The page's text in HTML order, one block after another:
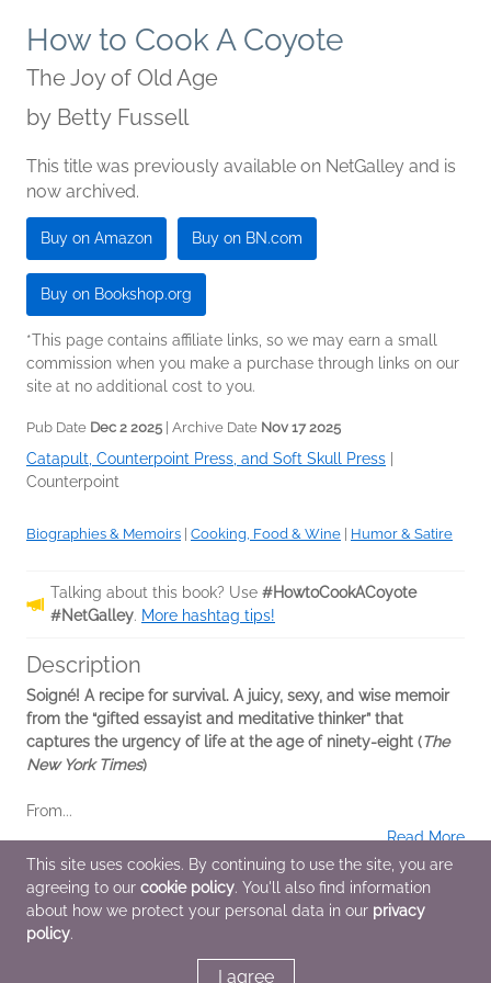
How to Cook A Coyote
The Joy of Old Age
by Betty Fussell
This title was previously available on NetGalley and is
now archived.
Buy on Amazon Buy on BN.com
Buy on Bookshop.org
*This page contains affiliate links, so we may earn a small
commission when you make a purchase through links on our
site at no additional cost to you.
Pub Date Dec 2 2025 | Archive Date Nov 17 2025
Catapult, Counterpoint Press, and Soft Skull Press
Counterpoint
Biographies & Memoirs Cooking, Food & Wine Humor & Satire
Talking about this book? Use #HowtoCookACoyote
#NetGalley. More hashtag tips!
Description
Soigné! A recipe for survival. A juicy, sexy, and wise memoir
from the “gifted essayist and meditative thinker” that
captures the urgency of life at the age of ninety-eight (The
New York Times)
From...
Read More
Additional Information
Average rating from 2 members
This site uses cookies. By continuing to use the site, you are
agreeing to our cookie policy. You'll also find information
about how we protect your personal data in our privacy
policy.
I agree